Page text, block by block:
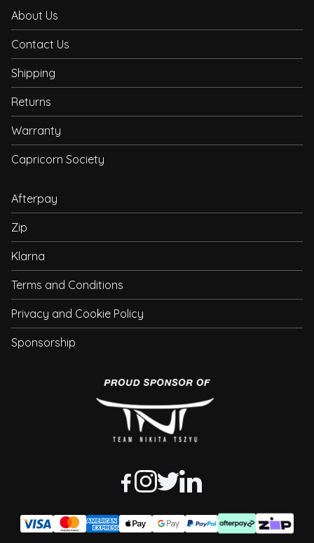
About Us
Contact Us
Shipping
Returns
Warranty
Capricorn Society
Afterpay
Zip
Klarna
Terms and Conditions
Privacy and Cookie Policy
Sponsorship